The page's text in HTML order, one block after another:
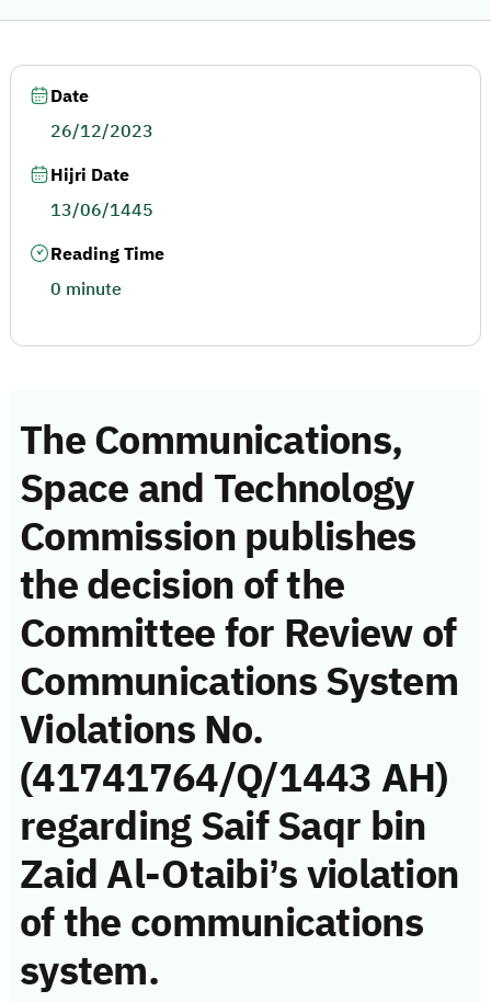
The Communications,
Space and Technology
Commission publishes
the decision of the
Committee for Review of
Communications System
Violations No.
(41741764/Q/1443 AH)
regarding Saif Saqr bin
Zaid Al-Otaibi’s violation
of the communications
system.
Date
26/12/2023
Hijri Date
13/06/1445
Reading Time
0 minute